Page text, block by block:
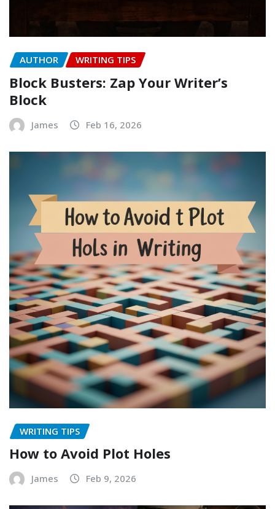
AUTHOR WRITING TIPS
Block Busters: Zap Your Writer’s
Block
James Feb 16, 2026
WRITING TIPS
How to Avoid Plot Holes
James Feb 9, 2026